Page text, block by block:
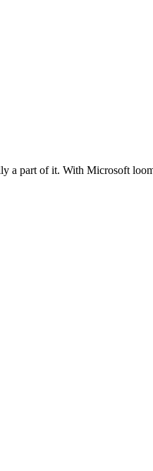
part of it. With Microsoft